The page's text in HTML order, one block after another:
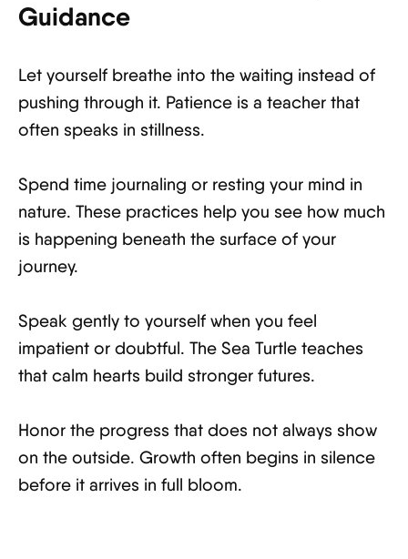
Guidance
Let yourself breathe into the waiting instead of
pushing through it. Patience is a teacher that
often speaks in stillness.
Spend time journaling or resting your mind in
nature. These practices help you see how much
is happening beneath the surface of your
journey.
Speak gently to yourself when you feel
impatient or doubtful. The Sea Turtle teaches
that calm hearts build stronger futures.
Honor the progress that does not always show
on the outside. Growth often begins in silence
before it arrives in full bloom.